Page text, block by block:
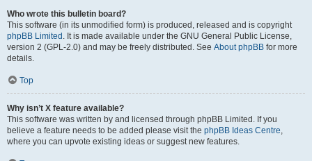
Who wrote this bulletin board?
This software (in its unmodified form) is produced, released and is copyright
phpBB Limited . It is made available under the GNU General Public License,
version 2 (GPL-2.0) and may be freely distributed. See About phpBB for more
details.
Top
Why isn’t X feature available?
This software was written by and licensed through phpBB Limited. If you
believe a feature needs to be added please visit the phpBB Ideas Centre,
where you can upvote existing ideas or suggest new features.